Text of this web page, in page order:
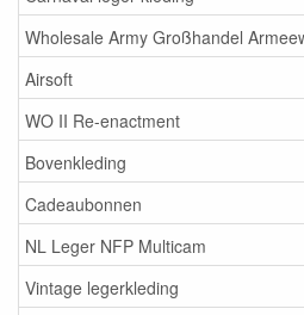
Wholesale Army Großhandel
Airsoft
WO II Re-enactment
Bovenkleding
Cadeaubonnen
NL Leger NFP Multicam
Vintage legerkleding